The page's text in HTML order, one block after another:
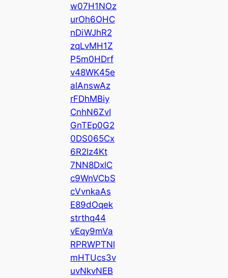
w07H1NOz
urOh6OHC
nDiWJhR2
zqLvMH1Z
P5m0HDrf
v48WK45e
alAnswAz
rFDhMBiy
CnhN6ZvI
GnTEp0G2
0DS065Cx
6R2lz4Kt
7NN8DxlC
c9WnVCbS
cVvnkaAs
E89dOqek
strthq44
vEqy9mVa
RPRWPTNl
mHTUcs3v
uvNkvNEB